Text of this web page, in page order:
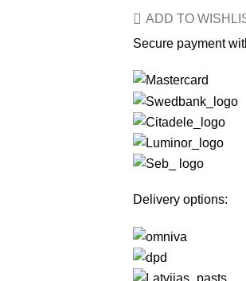
Secure payment
Delivery options:
ADD TO